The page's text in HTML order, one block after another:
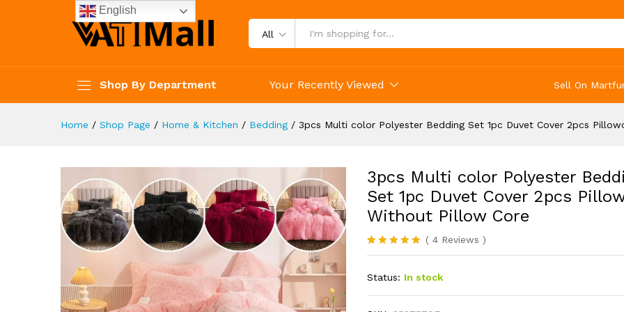
All
Shop By Department Your Recently Viewed Sell On
Home / Shop Page / Home & Kitchen / Bedding / 3pcs Multi color Polyester Bedding Set 1pc Duvet Cover 2pcs
3pcs Multi color Polyester
Set 1pc Duvet Cover 2pcs
Without Pillow Core
Rated5.00
based on
4
( 4Reviews )
Status: In stock
English
Pillow Core
Description Reviews (4)